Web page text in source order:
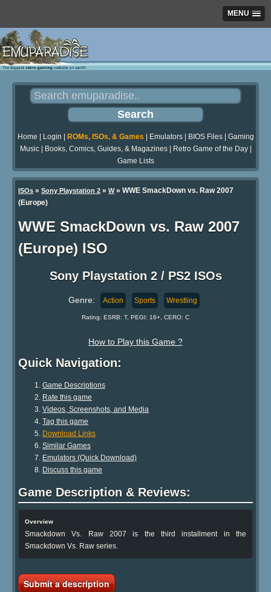
MENU
Home Login ROMs, ISOs, & Games Emulators| BIOS Files| Gaming
Music| Books, Comics, Guides, & Magazines| Retro Game of the Day|
Game Lists
ISOs » Sony Playstation 2 » W» WWE SmackDown vs. Raw 2007
(Europe)
WWE SmackDown vs. Raw 2007
(Europe) ISO
Sony Playstation 2 / PS2 ISOs
Genre: Action Sports Wrestling
Rating: ESRB: T, PEGI: 16+, CERO: C
How to Play this Game ?
Quick Navigation:
Game Descriptions
Rate this game
Videos, Screenshots, and Media
Tag this game
Download Links
Similar Games
Emulators (Quick Download)
Discuss this game
Game Description & Reviews:
Overview
Smackdown Vs. Raw 2007 is the third installment in the
Smackdown Vs. Raw series.
Submit a description